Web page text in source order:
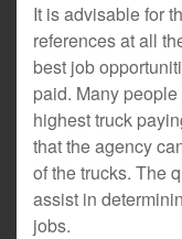
It is advisable for
references at all
best job
paid. Many
highest truck
that the agency
of the trucks. The
assist in
jobs.